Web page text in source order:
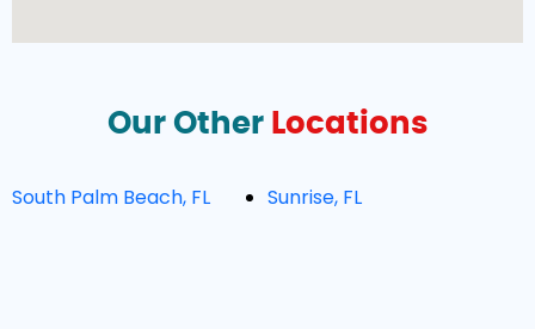
Our Other Locations
South Palm Beach, FL Sunrise, FL